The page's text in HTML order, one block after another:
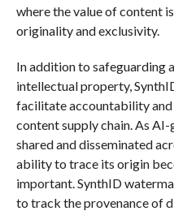
where the value of content
originality and exclusivity.
In addition to safeguarding
intellectual property,
facilitate accountability
content supply chain. As
shared and disseminated
ability to trace its origin
important. SynthID
to track the provenance of